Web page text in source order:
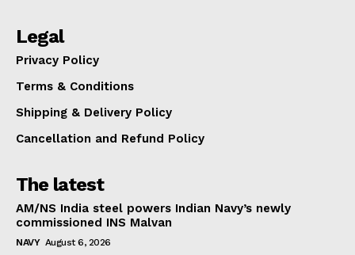
Legal
Privacy Policy
Terms & Conditions
Shipping & Delivery Policy
Cancellation and Refund Policy
The latest
AM/NS India steel powers Indian Navy’s newly
commissioned INS Malvan
NAVY August 6, 2026